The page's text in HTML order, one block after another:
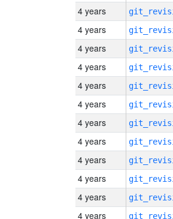
4 years
4 years
4 years
4 years
4 years
4 years
4 years
4 years
4 years
4 years
4 years
4 years